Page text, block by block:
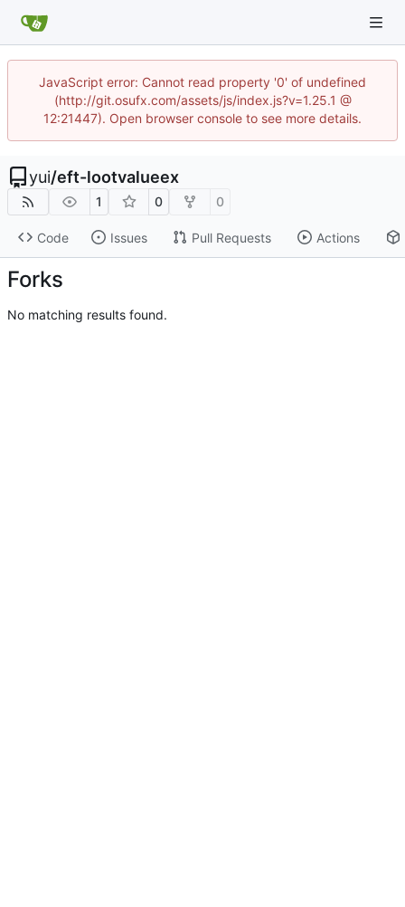
JavaScript error: Cannot read property '0' of undefined
(http://git.osufx.com/assets/js/index.js?v=1.25.1 @
12:21447). Open browser console to see more details.
yui/eft-lootvalueex
1 0 0
Code Issues Pull Requests Actions
Forks
No matching results found.